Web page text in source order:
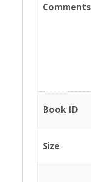
Comments
Book ID
Size